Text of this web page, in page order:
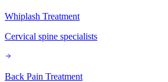
Whiplash Treatment
Cervical spine specialists
Back Pain Treatment